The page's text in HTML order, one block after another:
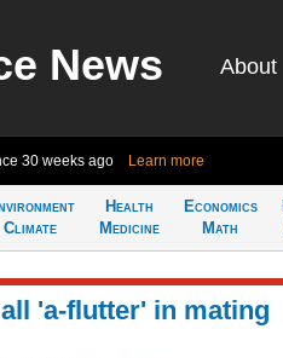
News About
30 weeks ago Learn more
Climate
Health
Medicine
Economics
Math
'a-flutter' in mating